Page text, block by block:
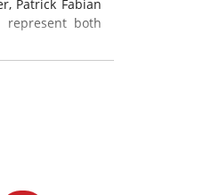
Patrick Fabian
represent both
Peter
season of 13